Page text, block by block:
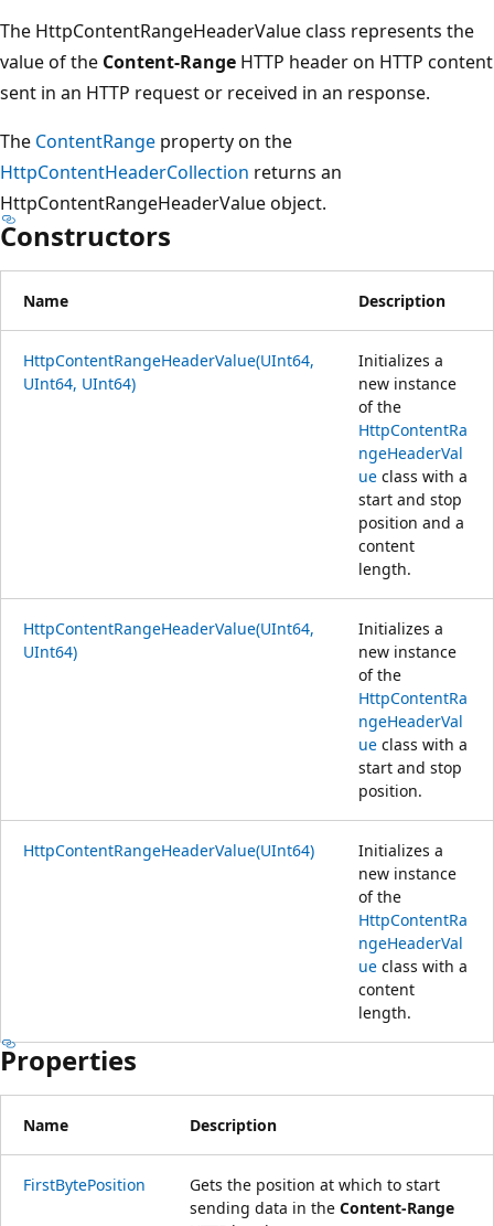
The HttpContentRangeHeaderValue class represents the
value of the Content-Range HTTP header on HTTP content
sent in an HTTP request or received in an response.
The ContentRange property on the
HttpContentHeaderCollection returns an
HttpContentRangeHeaderValue object.
Constructors
Name Description
HttpContentRangeHeaderValue(UInt64,
UInt64, UInt64)
Initializes a
new instance
of the
HttpContentRa
ngeHeaderVal
ue class with a
start and stop
position and a
content
length.
HttpContentRangeHeaderValue(UInt64,
UInt64)
Initializes a
new instance
of the
HttpContentRa
ngeHeaderVal
ue class with a
start and stop
position.
HttpContentRangeHeaderValue(UInt64)
Initializes a
new instance
of the
HttpContentRa
ngeHeaderVal
ue class with a
content
length.
Properties
Name Description
FirstBytePosition
Gets the position at which to start
sending data in the Content-Range